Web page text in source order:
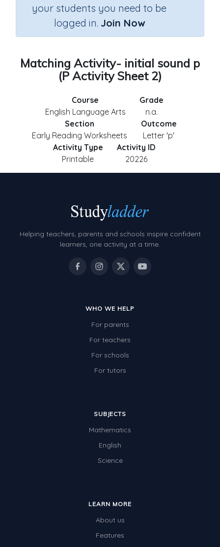
your students you need to be
logged in. Join Now
Matching Activity- initial sound p
(P Activity Sheet 2)
Course
English Language Arts
Grade
n.a.
Section
Early Reading Worksheets
Outcome
Letter 'p'
Activity Type
Printable
Activity ID
20226
Helping teachers, parents and schools inspire confident
learners, one activity at a time.
WHO WE HELP
For parents
For teachers
For schools
For tutors
SUBJECTS
Mathematics
English
Science
LEARN MORE
About us
Features